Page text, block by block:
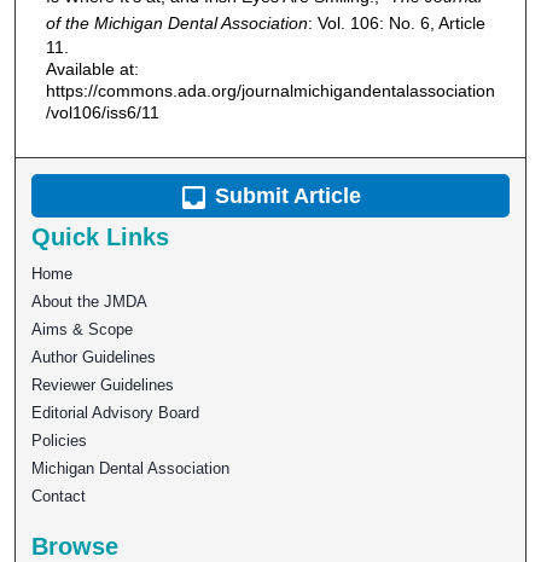
of the Michigan Dental Association: Vol. 106: No. 6, Article
11.
Available at:
https://commons.ada.org/journalmichigandentalassociation
/vol106/iss6/11
Submit Article
Quick Links
Home
About the JMDA
Aims & Scope
Author Guidelines
Reviewer Guidelines
Editorial Advisory Board
Policies
Michigan Dental Association
Contact
Browse